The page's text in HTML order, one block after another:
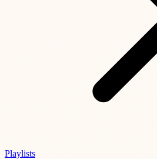
Playlists